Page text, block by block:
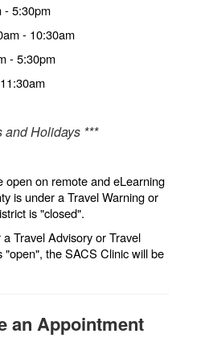
- 5:30pm
- 10:30am
- 5:30pm
and Holidays ***
open on remote and eLearning
is under a Travel Warning or
is "closed".
Travel Advisory or Travel
"open", the SACS Clinic will be
an Appointment